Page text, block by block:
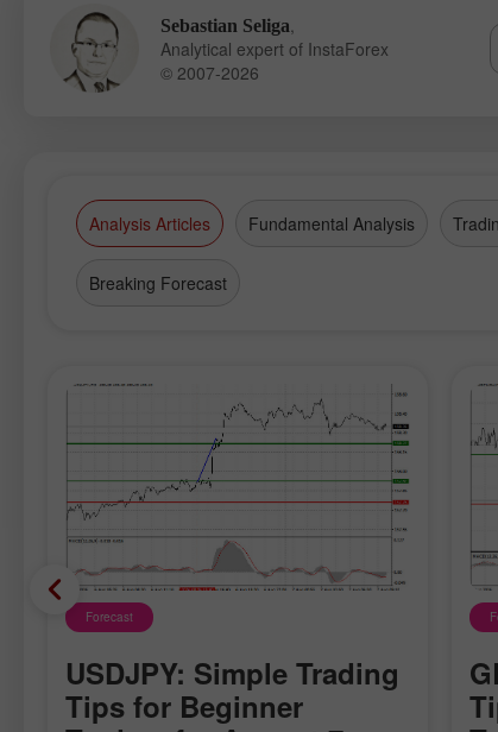
Sebastian Seliga
Analytical expert of InstaForex
© 2007-2026
Analysis Articles Fundamental Analysis
Breaking Forecast
Forecast
USDJPY: Simple Trading
Tips for Beginner